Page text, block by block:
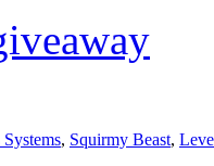
, Squirmy Beast,